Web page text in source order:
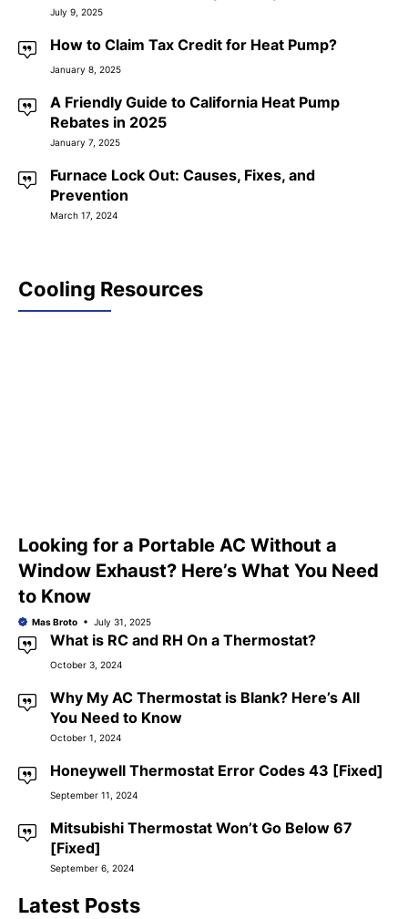
July 9, 2025
How to Claim Tax Credit for Heat Pump?
January 8, 2025
A Friendly Guide to California Heat Pump
Rebates in 2025
January 7, 2025
Furnace Lock Out: Causes, Fixes, and
Prevention
March 17, 2024
Cooling Resources
Looking for a Portable AC Without a
Window Exhaust? Here’s What You Need
to Know
Mas Broto July 31, 2025
What is RC and RH On a Thermostat?
October 3, 2024
Why My AC Thermostat is Blank? Here’s All
You Need to Know
October 1, 2024
Honeywell Thermostat Error Codes 43 [Fixed]
September 11, 2024
Mitsubishi Thermostat Won’t Go Below 67
[Fixed]
September 6, 2024
Latest Posts